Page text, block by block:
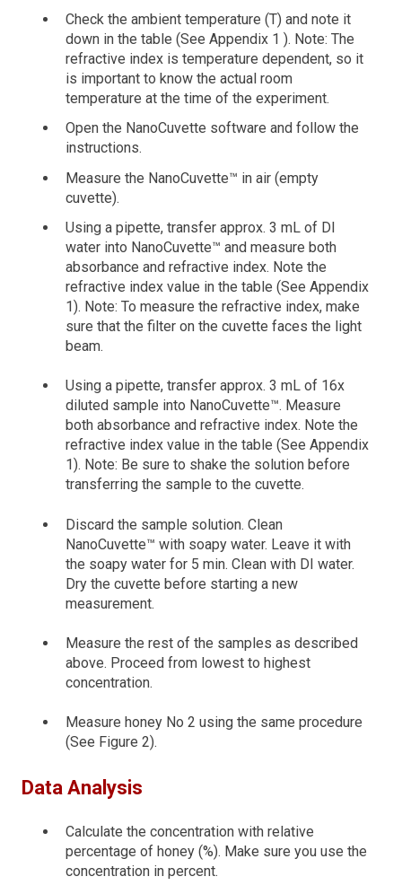
Check the ambient temperature (T) and note it
down in the table (See Appendix 1 ). Note: The
refractive index is temperature dependent, so it
is important to know the actual room
temperature at the time of the experiment.
Open the NanoCuvette software and follow the
instructions.
Measure the NanoCuvette™ in air (empty
cuvette).
Using a pipette, transfer approx. 3 mL of DI
water into NanoCuvette™ and measure both
absorbance and refractive index. Note the
refractive index value in the table (See Appendix
1). Note: To measure the refractive index, make
sure that the filter on the cuvette faces the light
beam.
Using a pipette, transfer approx. 3 mL of 16x
diluted sample into NanoCuvette™. Measure
both absorbance and refractive index. Note the
refractive index value in the table (See Appendix
1). Note: Be sure to shake the solution before
transferring the sample to the cuvette.
Discard the sample solution. Clean
NanoCuvette™ with soapy water. Leave it with
the soapy water for 5 min. Clean with DI water.
Dry the cuvette before starting a new
measurement.
Measure the rest of the samples as described
above. Proceed from lowest to highest
concentration.
Measure honey No 2 using the same procedure
(See Figure 2).
Data Analysis
Calculate the concentration with relative
percentage of honey (%). Make sure you use the
concentration in percent.